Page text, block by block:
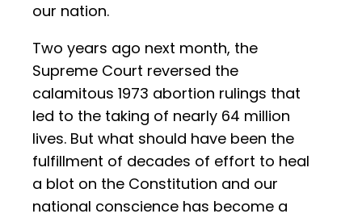
our nation.
Two years ago next month, the
Supreme Court reversed the
calamitous 1973 abortion rulings that
led to the taking of nearly 64 million
lives. But what should have been the
fulfillment of decades of effort to heal
a blot on the Constitution and our
national conscience has become a